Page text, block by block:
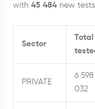
with 45 484 new
Sector
Total
PRIVATE
6 598
032